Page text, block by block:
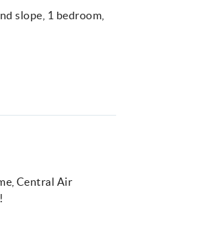
slope, 1 bedroom,
Central Air